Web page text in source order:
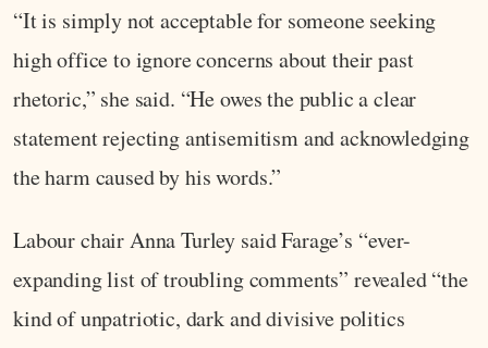
“It is simply not acceptable for someone seeking
high office to ignore concerns about their past
rhetoric,” she said. “He owes the public a clear
statement rejecting antisemitism and acknowledging
the harm caused by his words.”
Labour chair Anna Turley said Farage’s “ever-
expanding list of troubling comments” revealed “the
kind of unpatriotic, dark and divisive politics